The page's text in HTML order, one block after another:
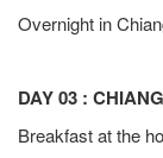
Overnight in
DAY 03 :
Breakfast at the